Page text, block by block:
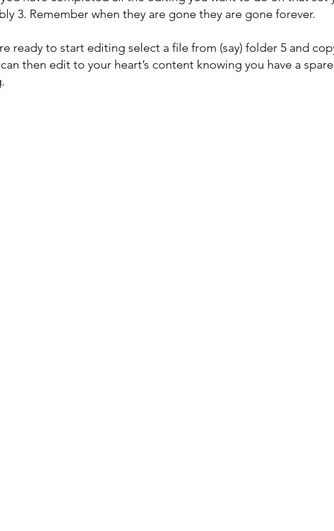
3. Remember when they are gone they are gone forever.
ready to start editing select a file from (say) folder 5 and
then edit to your heart’s content knowing you have a